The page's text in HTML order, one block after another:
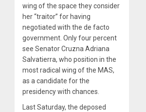
wing of the space they consider
her “traitor” for having
negotiated with the de facto
government. Only four percent
see Senator Cruzna Adriana
Salvatierra, who position in the
most radical wing of the MAS,
as a candidate for the
presidency with chances.
Last Saturday, the deposed